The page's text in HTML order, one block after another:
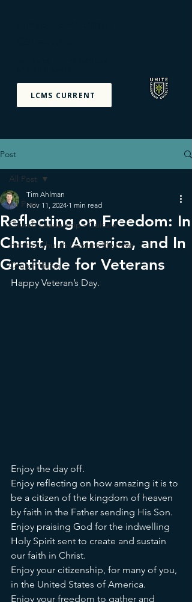
LCMS CURRENT
Post
All Post
Church Leadership - Culture
Healthy Church Leaders Rhythms
Church Vision
All Post
Reflecting on Freedom: In
Christ, In America, and In
Gratitude for Veterans
Tim Ahlman
Nov 11, 2024 1 min read
Happy Veteran’s Day.
Enjoy the day off.
Enjoy reflecting on how amazing it is to
be a citizen of the kingdom of heaven
by faith in the Father sending His Son.
Enjoy praising God for the indwelling
Holy Spirit sent to create and sustain
our faith in Christ.
Enjoy your citizenship, for many of you,
in the United States of America.
Enjoy your freedom to gather and